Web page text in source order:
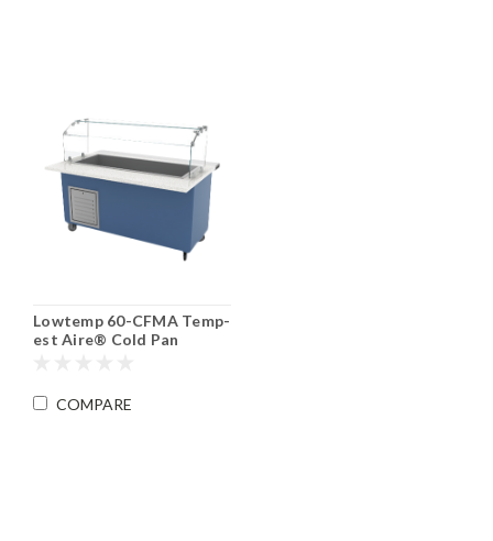
Lowtemp 60-CFMA Temp-
est Aire® Cold Pan
COMPARE